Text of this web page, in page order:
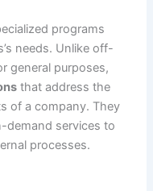
programs
needs. Unlike off-
general purposes,
that address the
of a company. They
demand services to
processes.